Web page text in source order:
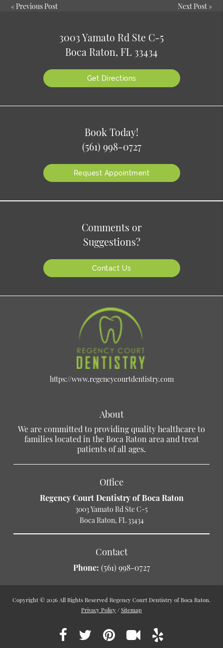
« Previous Post Next Post»
3003 Yamato Rd Ste C-5
Boca Raton, FL 33434
Get Directions
Book Today!
(561) 998-0727
Request Appointment
Comments or
Suggestions?
Contact Us
https://www.regencycourtdentistry.com
About
We are committed to providing quality healthcare to
families located in the Boca Raton area and treat
patients of all ages.
Office
Regency Court Dentistry of Boca Raton
3003 Yamato Rd Ste C-5
Boca Raton, FL 33434
Contact
Phone: (561) 998-0727
Copyright © 2026 All Rights Reserved Regency Court Dentistry of Boca Raton.
Privacy Policy / Sitemap